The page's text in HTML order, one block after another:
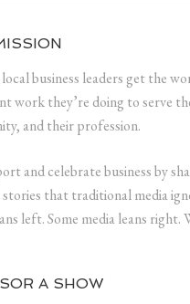
business leaders get the
work they’re doing to serve
and their profession.
and celebrate business by
stories that traditional media
left. Some media leans right.
A SHOW